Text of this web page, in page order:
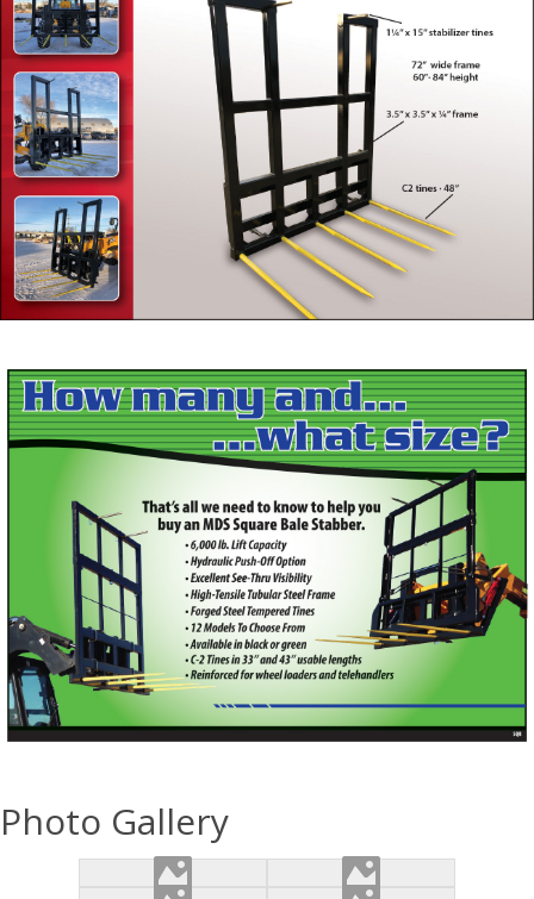
Photo Gallery